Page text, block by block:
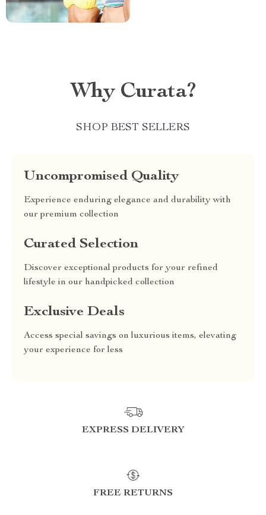
Why Curata?
SHOP BEST SELLERS
Uncompromised Quality
Experience enduring elegance and durability with
our premium collection
Curated Selection
Discover exceptional products for your refined
lifestyle in our handpicked collection
Exclusive Deals
Access special savings on luxurious items, elevating
your experience for less
EXPRESS DELIVERY
FREE RETURNS